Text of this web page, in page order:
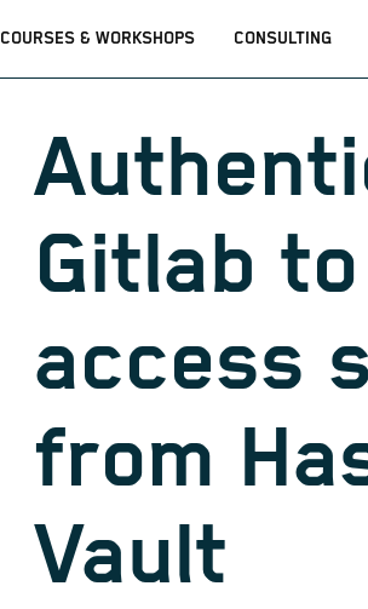
COURSES & WORKSHOPS CONSULTING
Gitlab to
access
from
Vault